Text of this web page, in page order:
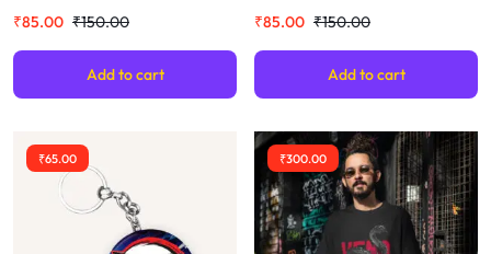
₹150.00
₹85.00
Add to cart
₹150.00
₹85.00
Add to cart
₹65.00 ₹300.00